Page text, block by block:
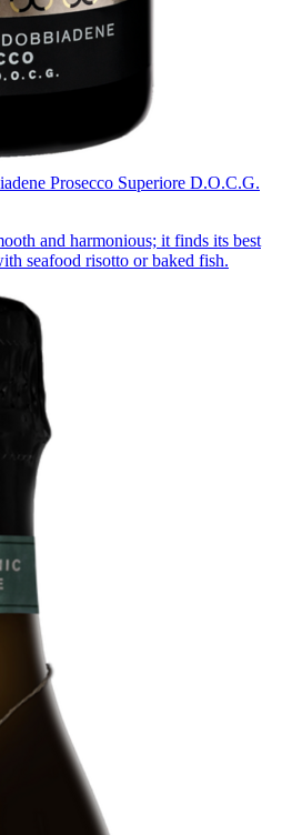
Prosecco Superiore D.O.C.G.
and harmonious; it finds its best
seafood risotto or baked fish.